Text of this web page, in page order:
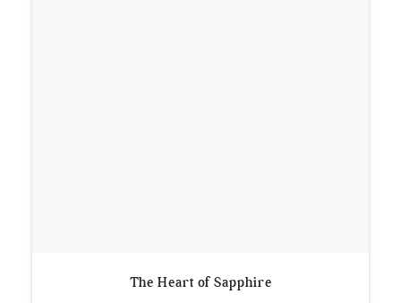
The Heart of Sapphire